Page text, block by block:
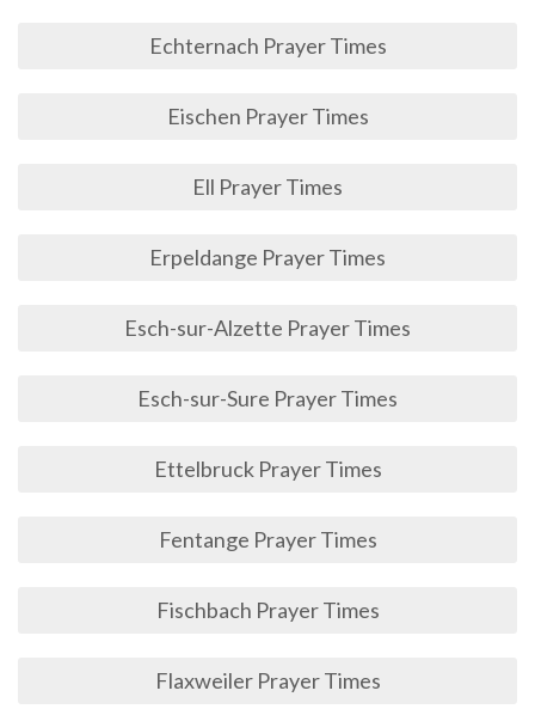
Echternach Prayer Times
Eischen Prayer Times
Ell Prayer Times
Erpeldange Prayer Times
Esch-sur-Alzette Prayer Times
Esch-sur-Sure Prayer Times
Ettelbruck Prayer Times
Fentange Prayer Times
Fischbach Prayer Times
Flaxweiler Prayer Times